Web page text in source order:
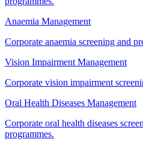
Anaemia Management
Corporate anaemia screening and
Vision Impairment Management
Corporate vision impairment
Oral Health Diseases Management
Corporate oral health diseases
programmes.